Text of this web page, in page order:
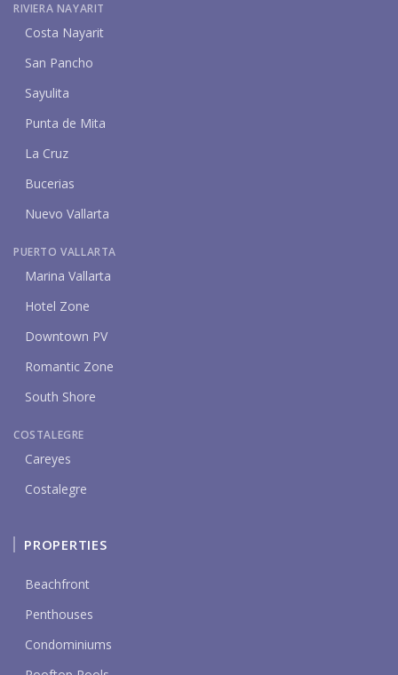
RIVIERA NAYARIT
Costa Nayarit
San Pancho
Sayulita
Punta de Mita
La Cruz
Bucerias
Nuevo Vallarta
PUERTO VALLARTA
Marina Vallarta
Hotel Zone
Downtown PV
Romantic Zone
South Shore
COSTALEGRE
Careyes
Costalegre
PROPERTIES
Beachfront
Penthouses
Condominiums